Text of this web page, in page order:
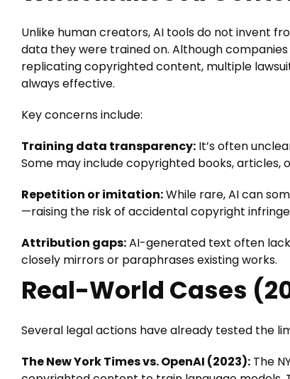
Unlike human creators, AI tools do not invent
data they were trained on. Although
replicating copyrighted content, multiple
always effective.
Key concerns include:
Training data transparency: It’s often
Some may include copyrighted books, articles,
Repetition or imitation:While rare, AI can
—raising the risk of accidental copyright
Attribution gaps:AI-generated text often
closely mirrors or paraphrases existing works.
Real-World Cases
Several legal actions have already tested the
The New York Times vs. OpenAI (2023): The